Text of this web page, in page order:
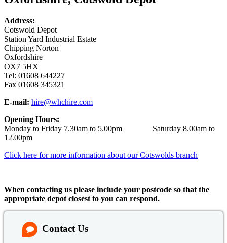
Address:
Cotswold Depot
Station Yard Industrial Estate
Chipping Norton
Oxfordshire
OX7 5HX
Tel: 01608 644227
Fax 01608 345321
E-mail: hire@whchire.com
Opening Hours:
Monday to Friday 7.30am to 5.00pm Saturday 8.00am to
12.00pm
Click here for more information about our Cotswolds branch
When contacting us please include your postcode so that the
appropriate depot closest to you can respond.
Contact Us